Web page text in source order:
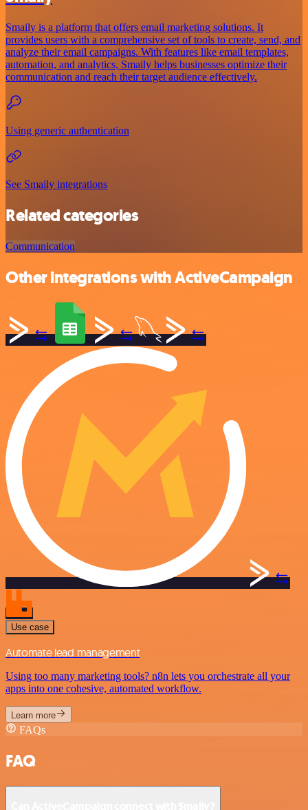
Smaily is a platform that offers email marketing solutions. It
provides users with a comprehensive set of tools to create, send, and
analyze their email campaigns. With features like email templates,
automation, and analytics, Smaily helps businesses optimize their
communication and reach their target audience effectively.
Using generic authentication
See Smaily integrations
Related categories
Communication
Other integrations with ActiveCampaign
Use case
Automate lead management
Using too many marketing tools? n8n lets you orchestrate all your
apps into one cohesive, automated workflow.
Learn more
FAQs
FAQ